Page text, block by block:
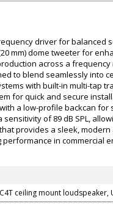
driver for balanced
mm) dome tweeter for
across a frequency
to blend seamlessly into
with built-in multi-tap
for quick and secure
a low-profile backcan
of 89 dB SPL,
provides a sleek, modern
in commercial
C4T ceiling mount